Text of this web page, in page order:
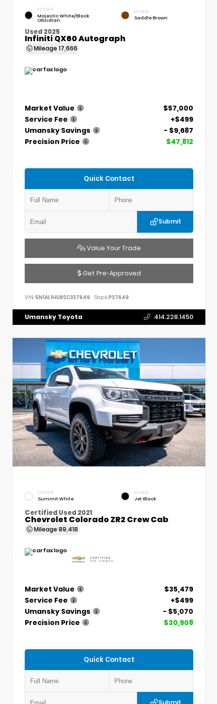
EXTERIOR
Majestic White/Black
Obsidian
INTERIOR
Saddle Brown
Used 2025
Infiniti QX60 Autograph
Mileage 17,666
Market Value
$57,000
Service Fee
+$499
Umansky Savings
- $9,687
Precision Price
$47,812
Quick Contact
Submit
Value Your Trade
Get Pre-Approved
VIN: 5N1AL1HU8SC337649 Stock:P37649
Umansky Toyota 414.228.1450
EXTERIOR
Summit White
INTERIOR
Jet Black
Certified Used 2021
Chevrolet Colorado ZR2 Crew Cab
Mileage 89,418
Market Value
$35,479
Service Fee
+$499
Umansky Savings
- $5,070
Precision Price
$30,908
Quick Contact
Submit